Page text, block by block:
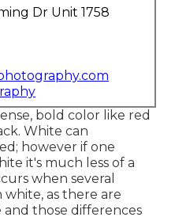
Dr Unit 1758
bold color like red
White can
however if one
it's much less of a
when several
as there are
and those differences